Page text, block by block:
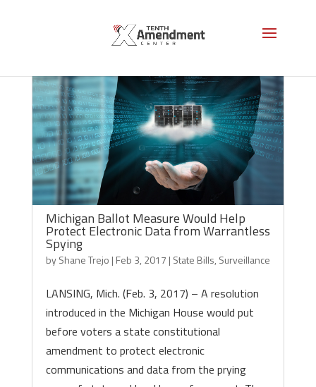
Michigan Ballot Measure Would Help
Protect Electronic Data from Warrantless
Spying
byShane Trejo | Feb 3, 2017 | State Bills, Surveillance
LANSING, Mich. (Feb. 3, 2017) – A resolution
introduced in the Michigan House would put
before voters a state constitutional
amendment to protect electronic
communications and data from the prying